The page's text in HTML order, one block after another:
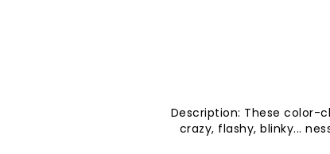
Description: These color-
crazy, flashy, blinky...